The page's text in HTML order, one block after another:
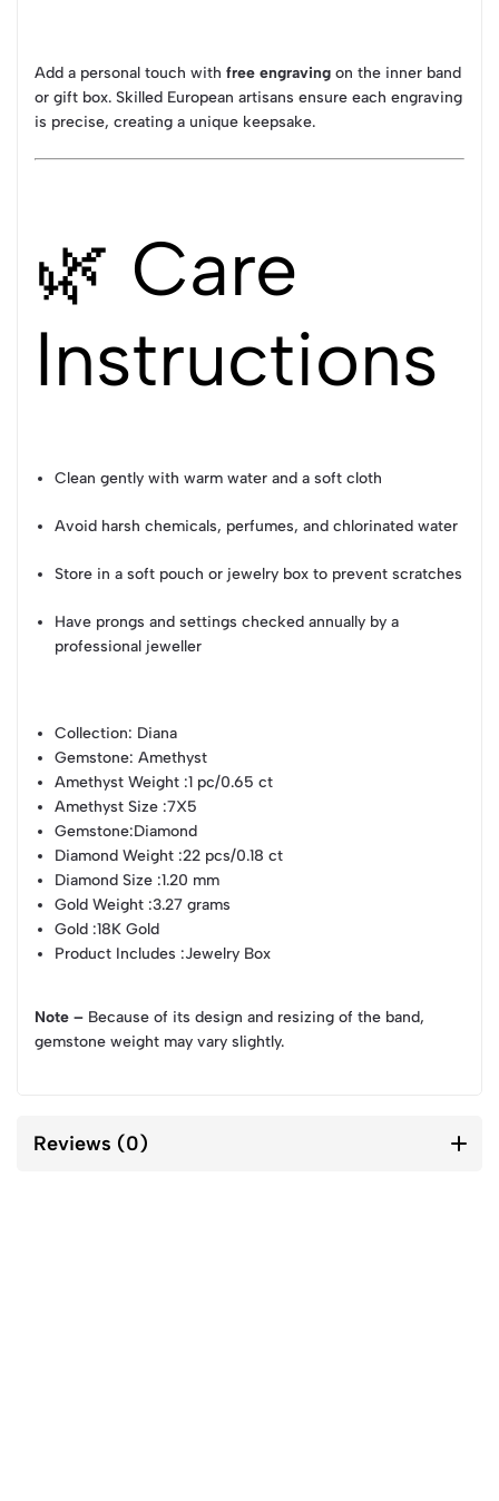
Add a personal touch with free engraving on the inner band
or gift box. Skilled European artisans ensure each engraving
is precise, creating a unique keepsake.
🌿 Care
Instructions
Clean gently with warm water and a soft cloth
Avoid harsh chemicals, perfumes, and chlorinated water
Store in a soft pouch or jewelry box to prevent scratches
Have prongs and settings checked annually by a
professional jeweller
Collection: Diana
Gemstone: Amethyst
Amethyst Weight :1 pc/0.65 ct
Amethyst Size :7X5
Gemstone:Diamond
Diamond Weight :22 pcs/0.18 ct
Diamond Size :1.20 mm
Gold Weight :3.27 grams
Gold :18K Gold
Product Includes :Jewelry Box
Note – Because of its design and resizing of the band,
gemstone weight may vary slightly.
Reviews (0)